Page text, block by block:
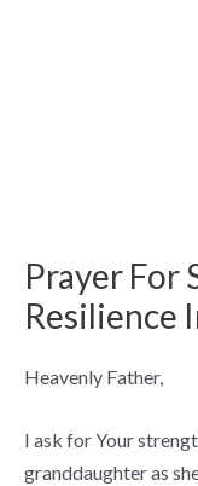
Prayer For
Resilience
Heavenly Father,
I ask for Your
granddaughter as